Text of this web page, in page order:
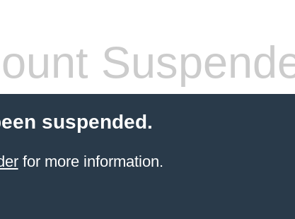
suspended.
for more information.